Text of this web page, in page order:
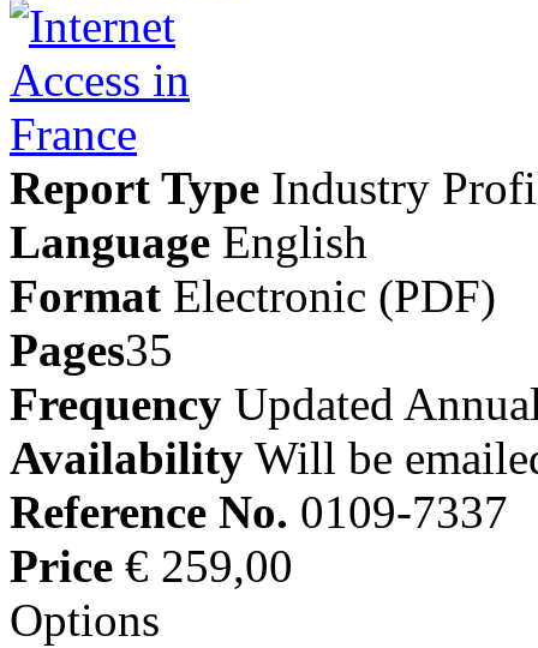
Report Type Industry
Language English
Format Electronic (PDF)
Pages35
Frequency Updated
Availability Will be
Reference No. 0109-7337
Price € 259,00
Options